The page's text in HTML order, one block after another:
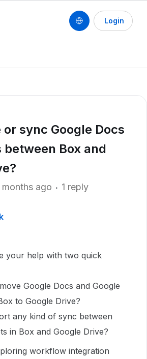
Login
or sync Google Docs
between Box and
ago 1 reply
your help with two quick
Google Docs and Google
to Google Drive?
any kind of sync between
in Box and Google Drive?
workflow integration